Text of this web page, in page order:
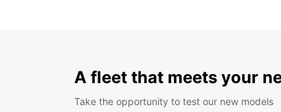
A fleet that meets your
Take the opportunity to test our new models